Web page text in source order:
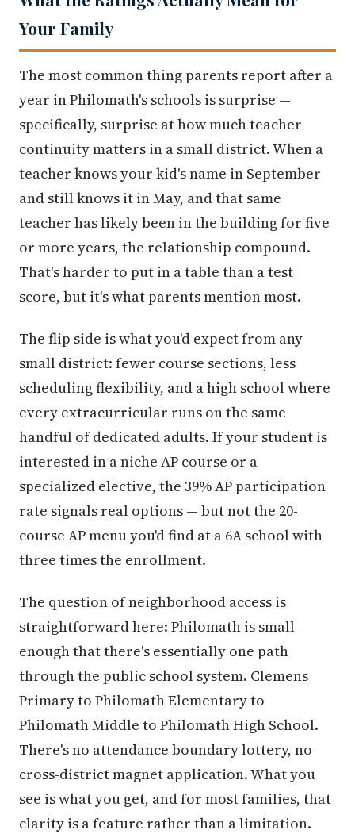
Your Family
The most common thing parents report after a
year in Philomath's schools is surprise —
specifically, surprise at how much teacher
continuity matters in a small district. When a
teacher knows your kid's name in September
and still knows it in May, and that same
teacher has likely been in the building for five
or more years, the relationship compound.
That's harder to put in a table than a test
score, but it's what parents mention most.
The flip side is what you'd expect from any
small district: fewer course sections, less
scheduling flexibility, and a high school where
every extracurricular runs on the same
handful of dedicated adults. If your student is
interested in a niche AP course or a
specialized elective, the 39% AP participation
rate signals real options — but not the 20-
course AP menu you'd find at a 6A school with
three times the enrollment.
The question of neighborhood access is
straightforward here: Philomath is small
enough that there's essentially one path
through the public school system. Clemens
Primary to Philomath Elementary to
Philomath Middle to Philomath High School.
There's no attendance boundary lottery, no
cross-district magnet application. What you
see is what you get, and for most families, that
clarity is a feature rather than a limitation.